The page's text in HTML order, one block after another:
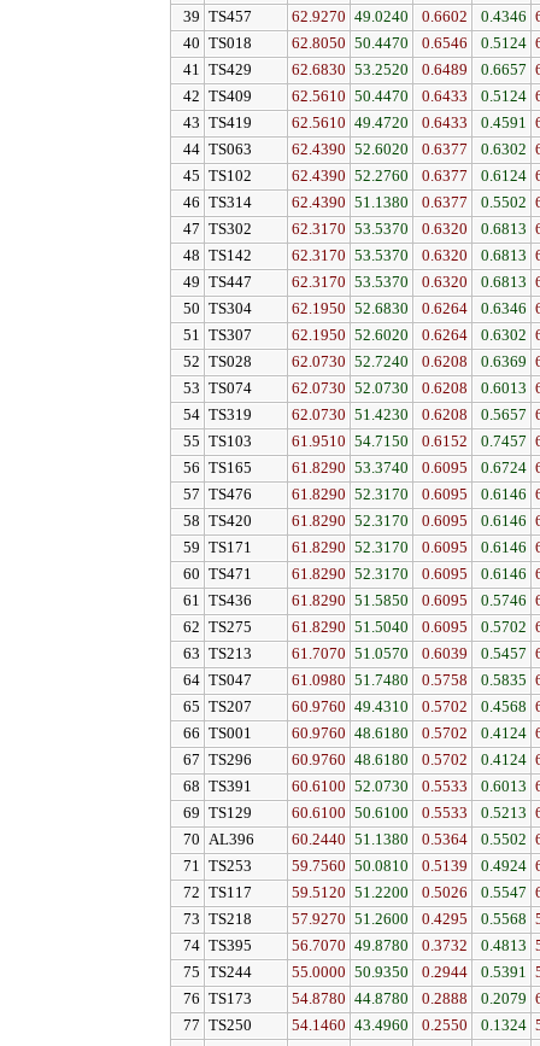
39 TS457 62.9270 49.0240 0.6602 0.4346
40 TS018 62.8050 50.4470 0.6546 0.5124
41
TS429 62.6830 53.2520 0.6489 0.6657
42 TS409 62.5610 50.4470 0.6433 0.5124
43 TS419 62.5610 49.4720 0.6433 0.4591
44 TS063 62.4390 52.6020 0.6377 0.6302
45 TS102 62.4390 52.2760 0.6377 0.6124
46 TS314 62.4390 51.1380 0.6377 0.5502
47 TS302 62.3170 53.5370 0.6320 0.6813
48 TS142 62.3170 53.5370 0.6320 0.6813
49 TS447 62.3170 53.5370 0.6320 0.6813
50 TS304 62.1950 52.6830 0.6264 0.6346
51
TS307 62.1950 52.6020 0.6264 0.6302
52 TS028 62.0730 52.7240 0.6208 0.6369
53 TS074 62.0730 52.0730 0.6208 0.6013
54 TS319 62.0730 51.4230 0.6208 0.5657
55 TS103 61.9510 54.7150 0.6152 0.7457
56 TS165 61.8290 53.3740 0.6095 0.6724
57 TS476 61.8290 52.3170 0.6095 0.6146
58 TS420 61.8290 52.3170 0.6095 0.6146
59 TS171 61.8290 52.3170 0.6095 0.6146
60 TS471 61.8290 52.3170 0.6095 0.6146
61
TS436 61.8290 51.5850 0.6095 0.5746
62 TS275 61.8290 51.5040 0.6095 0.5702
63 TS213 61.7070 51.0570 0.6039 0.5457
64 TS047 61.0980 51.7480 0.5758 0.5835
65 TS207 60.9760 49.4310 0.5702 0.4568
66 TS001 60.9760 48.6180 0.5702 0.4124
67 TS296 60.9760 48.6180 0.5702 0.4124
68 TS391 60.6100 52.0730 0.5533 0.6013
69 TS129 60.6100 50.6100 0.5533 0.5213
70
AL396 60.2440 51.1380 0.5364 0.5502
71
TS253 59.7560 50.0810 0.5139 0.4924
72 TS117 59.5120 51.2200 0.5026 0.5547
73 TS218 57.9270 51.2600 0.4295 0.5568
74 TS395 56.7070 49.8780 0.3732 0.4813
75 TS244 55.0000 50.9350 0.2944 0.5391
76 TS173 54.8780 44.8780 0.2888 0.2079
77 TS250 54.1460 43.4960 0.2550 0.1324